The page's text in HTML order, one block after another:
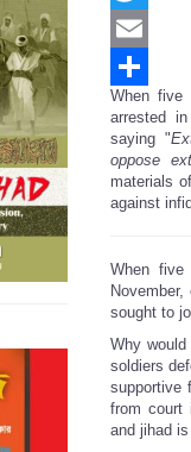
Twitter
Email
Share
When five
arrested
saying "
oppose
materials
against
When five
sought to
Why
soldiers
supportive
from court
and jihad